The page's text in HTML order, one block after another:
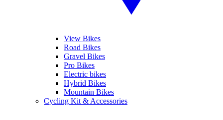
View Bikes
Road Bikes
Gravel Bikes
Pro Bikes
Electric bikes
Hybrid Bikes
Mountain Bikes
Cycling Kit & Accessories